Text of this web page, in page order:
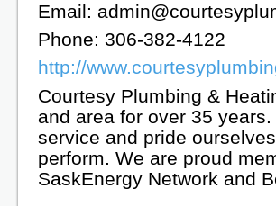
Email:
Phone: 306-382-4122
http://
Courtesy Plumbing &
and area for over 35
service and pride
perform. We are proud
SaskEnergy Network and